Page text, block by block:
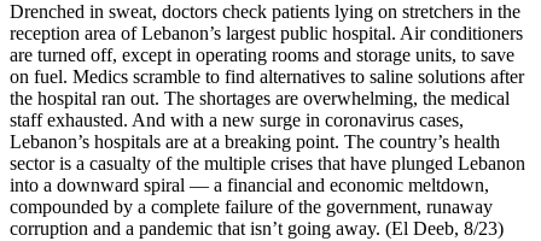
Drenched in sweat, doctors check patients lying on stretchers in the
reception area of Lebanon’s largest public hospital. Air conditioners
are turned off, except in operating rooms and storage units, to save
on fuel. Medics scramble to find alternatives to saline solutions after
the hospital ran out. The shortages are overwhelming, the medical
staff exhausted. And with a new surge in coronavirus cases,
Lebanon’s hospitals are at a breaking point. The country’s health
sector is a casualty of the multiple crises that have plunged Lebanon
into a downward spiral — a financial and economic meltdown,
compounded by a complete failure of the government, runaway
corruption and a pandemic that isn’t going away. (El Deeb, 8/23)